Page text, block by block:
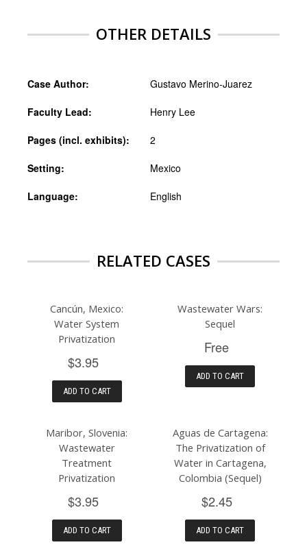
OTHER DETAILS
Case Author: Gustavo Merino-Juarez
Faculty Lead: Henry Lee
Pages (incl. exhibits): 2
Setting: Mexico
Language: English
RELATED CASES
Cancún, Mexico:
Water System
Privatization
$3.95
ADD TO CART
Wastewater Wars:
Sequel
Free
ADD TO CART
Maribor, Slovenia:
Wastewater
Treatment
Privatization
$3.95
ADD TO CART
Aguas de Cartagena:
The Privatization of
Water in Cartagena,
Colombia (Sequel)
$2.45
ADD TO CART